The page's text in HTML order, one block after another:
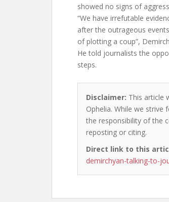
showed no signs of
“We have irrefutable
after the outrageous
of plotting a coup”,
He told journalists the
steps.
Disclaimer: This article
Ophelia. While we strive
the responsibility of the
reposting or citing.
Direct link to this
demirchyan-talking-to-